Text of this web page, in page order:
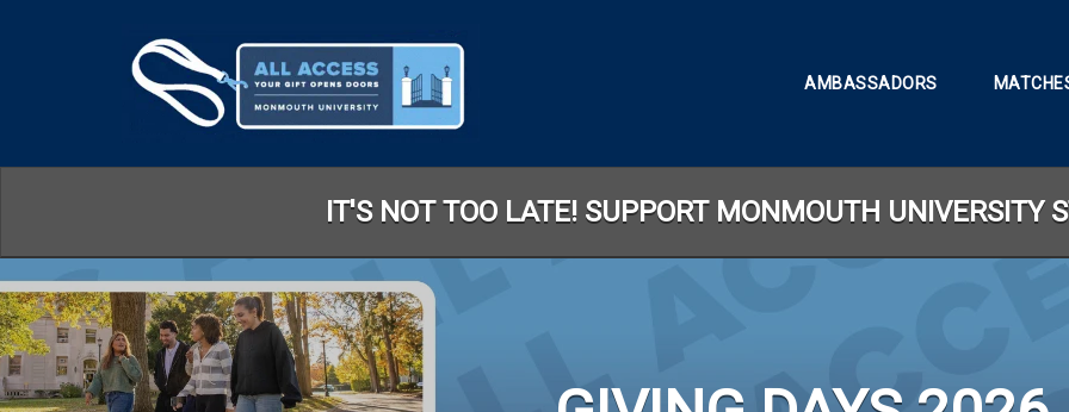
AMBASSADORS
IT'S NOT TOO LATE! SUPPORT MONMOUTH UNIVERSITY